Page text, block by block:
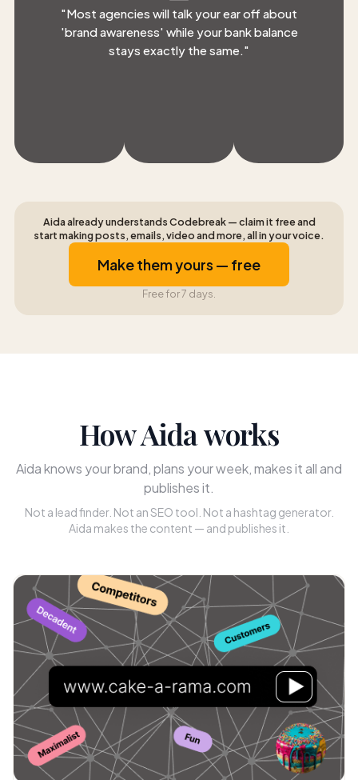
"Most agencies will talk your ear off about
'brand awareness' while your bank balance
stays exactly the same. "
Aida already understands Codebreak — claim it free and
start making posts, emails, video and more, all in your voice.
Make them yours — free
Free for 7 days.
How Aida works
Aida knows your brand, plans your week, makes it all and
publishes it.
Not a lead finder. Not an SEO tool. Not a hashtag generator.
Aida makes the content — and publishes it.